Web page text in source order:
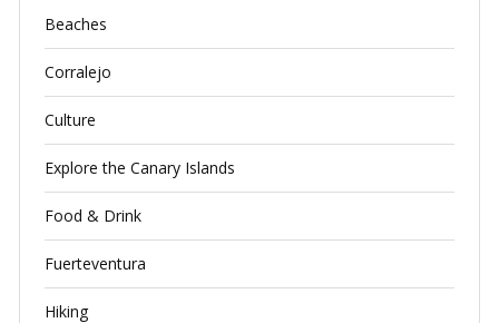
Beaches
Corralejo
Culture
Explore the Canary Islands
Food & Drink
Fuerteventura
Hiking